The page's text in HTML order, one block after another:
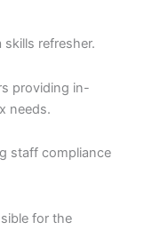
skills refresher.
providing in-
needs.
staff compliance
for the